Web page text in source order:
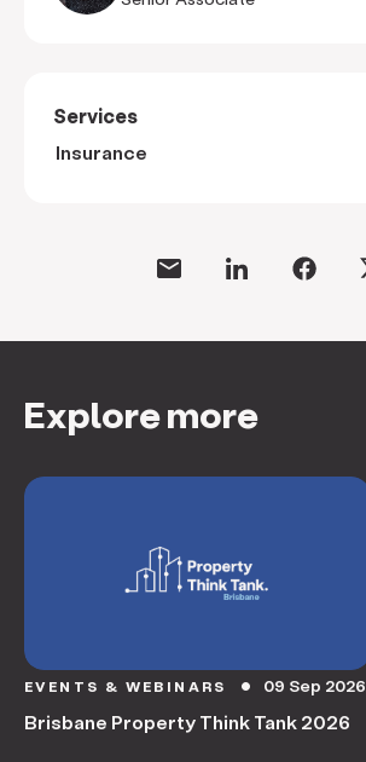
Services
Insurance
Explore more
EVENTS & WEBINARS circle 09 Sep 2026
Brisbane Property Think Tank 2026